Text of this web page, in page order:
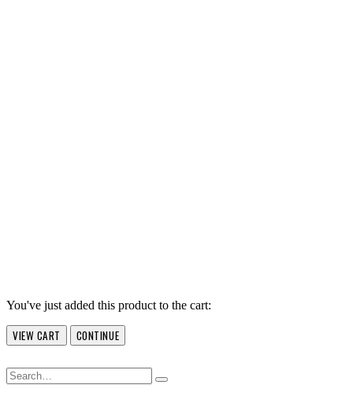
You've just added this product to the cart:
VIEW CART CONTINUE